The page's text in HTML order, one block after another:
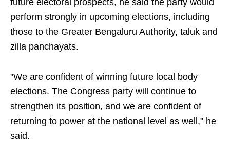
future electoral prospects, he said the party would
perform strongly in upcoming elections, including
those to the Greater Bengaluru Authority, taluk and
zilla panchayats.
"We are confident of winning future local body
elections. The Congress party will continue to
strengthen its position, and we are confident of
returning to power at the national level as well," he
said.